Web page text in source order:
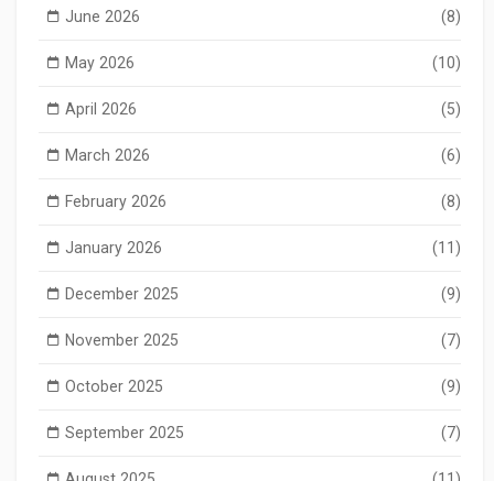
June 2026 (8)
May 2026 (10)
April 2026 (5)
March 2026 (6)
February 2026 (8)
January 2026 (11)
December 2025 (9)
November 2025 (7)
October 2025 (9)
September 2025 (7)